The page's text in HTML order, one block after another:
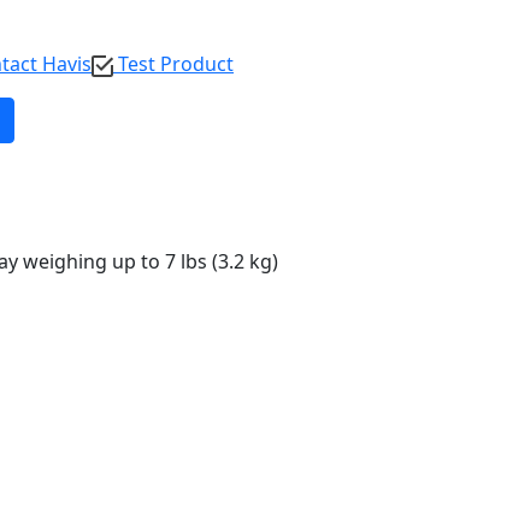
Havis Test Product
weighing up to 7 lbs (3.2 kg)